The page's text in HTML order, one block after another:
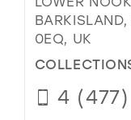
0EQ, UK
4